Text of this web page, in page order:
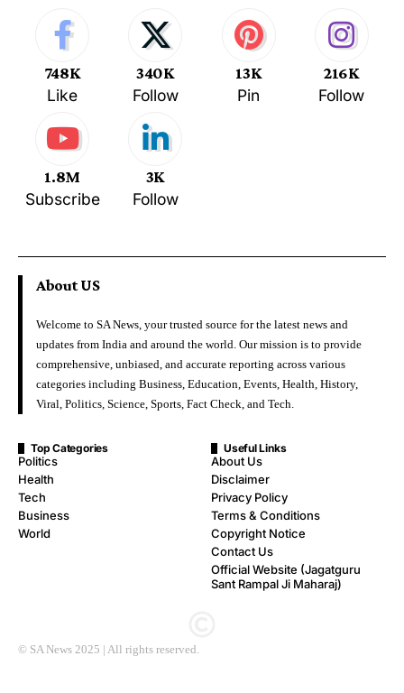
748K
Like
340K
Follow
13K
Pin
216K
Follow
1.8M
Subscribe
3K
Follow
About US
Welcome to SA News, your trusted source for the latest news and
updates from India and around the world. Our mission is to provide
comprehensive, unbiased, and accurate reporting across various
categories including Business, Education, Events, Health, History,
Viral, Politics, Science, Sports, Fact Check, and Tech.
Top Categories
Politics
Health
Tech
Business
World
Useful Links
About Us
Disclaimer
Privacy Policy
Terms & Conditions
Copyright Notice
Contact Us
Official Website (Jagatguru
Sant Rampal Ji Maharaj)
© SA News 2025 | All rights reserved.